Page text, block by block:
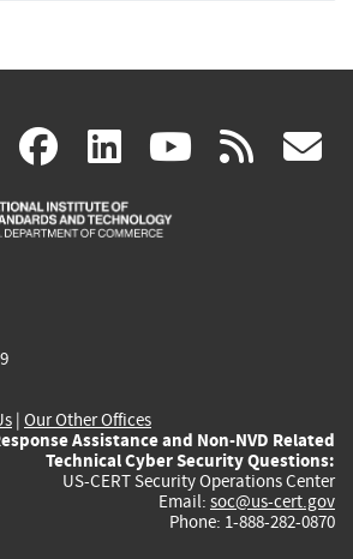
X(link
is
facebook
(link
is
linkedin
(link
is
(link rss
| Our Other Offices
Assistance and Non-NVD Related
Technical Cyber Security Questions:
US-CERT Security Operations Center
Email: soc@us-cert.gov
Phone: 1-888-282-0870